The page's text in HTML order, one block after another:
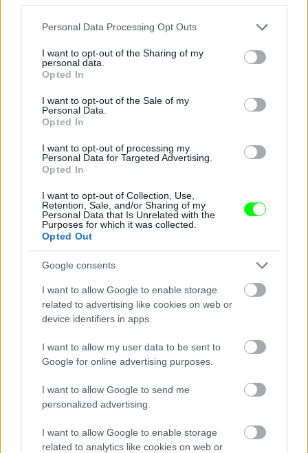
Please note that this website/app uses one or more Google
not limited to your visit or usage behaviour. You may click to
grant or deny consent to Google and its third-party tags to
use your data for below specified purposes in below Google
consent section.
Personal Data Processing Opt Outs
I want to opt-out of the Sharing of my
personal data.
Opted In
I want to opt-out of the Sale of my
Personal Data.
Opted In
I want to opt-out of processing my
Personal Data for Targeted Advertising.
Opted In
I want to opt-out of Collection, Use,
Retention, Sale, and/or Sharing of my
Personal Data that Is Unrelated with the
Purposes for which it was collected.
Opted Out
Google consents
I want to allow Google to enable storage
related to advertising like cookies on web or
device identifiers in apps.
I want to allow my user data to be sent to
Google for online advertising purposes.
I want to allow Google to send me
personalized advertising.
I want to allow Google to enable storage
related to analytics like cookies on web or
Jön még kép!
Éljenek a pizzafutárok
Jön még kép!